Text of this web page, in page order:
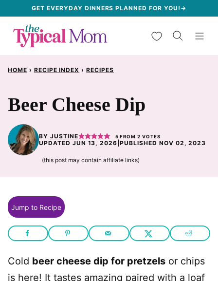
content
GET EVERYDAY DINNERS PLANNED FOR YOU!→
My Favorites
HOME › RECIPE INDEX › RECIPES
Beer Cheese Dip
BY JUSTINE 5 FROM2 VOTES
UPDATED JUN 13, 2026 |PUBLISHED NOV 02, 2023
(this post may contain affiliate links)
Jump to Recipe
Cold beer cheese dip for pretzels or chips
is here! It tastes amazing paired with a loaf